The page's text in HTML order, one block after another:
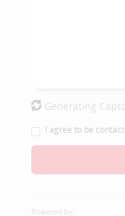
Generating
I agree to be